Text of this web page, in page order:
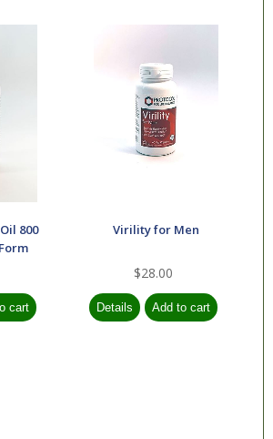
800
Virility for Men
$28.00